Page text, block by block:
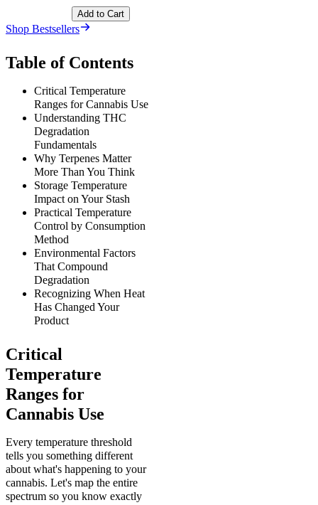
Add to Cart
Shop Bestsellers
Table of Contents
Critical Temperature
Ranges for Cannabis Use
Understanding THC
Degradation
Fundamentals
Why Terpenes Matter
More Than You Think
Storage Temperature
Impact on Your Stash
Practical Temperature
Control by Consumption
Method
Environmental Factors
That Compound
Degradation
Recognizing When Heat
Has Changed Your
Product
Critical
Temperature
Ranges for
Cannabis Use
Every temperature threshold
tells you something different
about what's happening to your
cannabis. Let's map the entire
spectrum so you know exactly